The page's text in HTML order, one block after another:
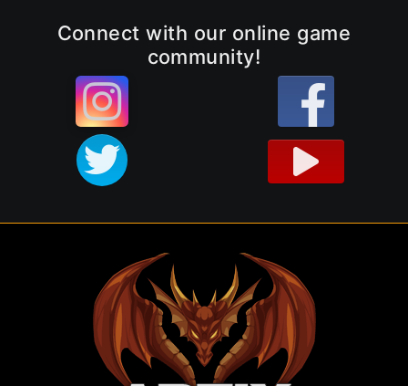
Connect with our online game
community!